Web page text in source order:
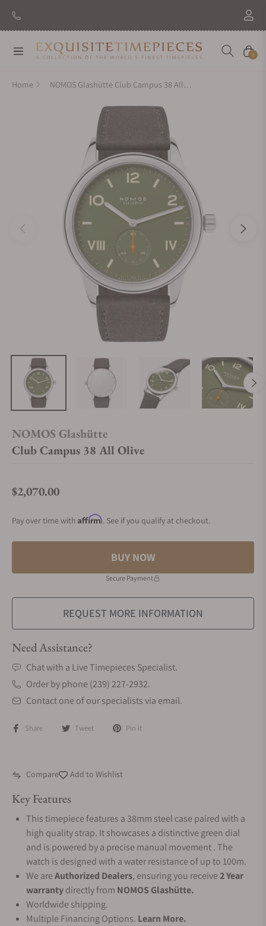
Navigation Cart
0
Home NOMOS Glashütte Club Campus 38 All Olive
NOMOS Glashütte
Club Campus 38 All Olive
Regular price
$2,070.00
Pay over time with Affirm. See if you qualify at checkout.
BUY NOW
Secure Payment
REQUEST MORE INFORMATION
Need Assistance?
Chat with a Live Timepieces Specialist.
Order by phone (239) 227-2932.
Contact one of our specialists via email.
Share Tweet Pin it
Compare Add to Wishlist
Key Features
This timepiece features a 38mm steel case paired with a
high quality strap. It showcases a distinctive green dial
and is powered by a precise manual movement . The
watch is designed with a water resistance of up to 100m.
We areAuthorized Dealers, ensuring you receive2 Year
warrantydirectly from NOMOS Glashütte.
Worldwide shipping.
Multiple Financing Options. Learn More.